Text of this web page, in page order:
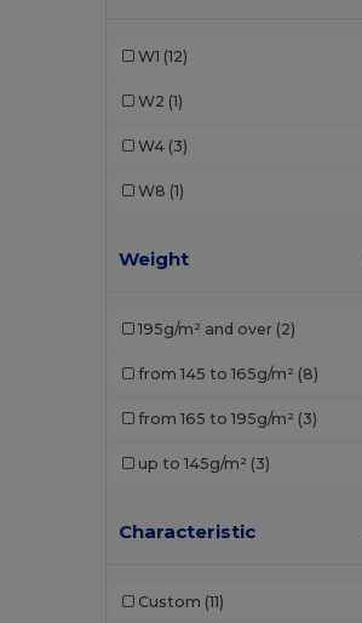
W1 (12)
W2 (1)
W4 (3)
W8 (1)
Weight
195g/m² and over (2)
from 145 to 165g/m² (8)
from 165 to 195g/m² (3)
up to 145g/m² (3)
Characteristic
Custom (11)